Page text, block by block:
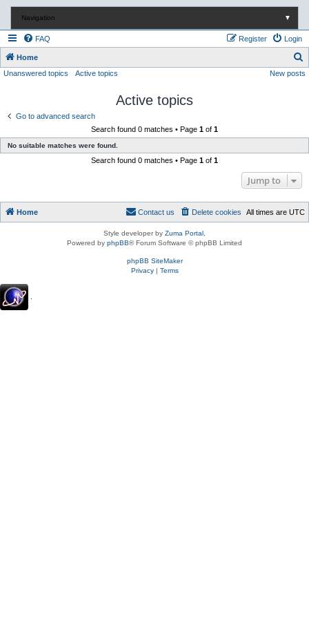
Navigation ▼
FAQ Login
Register
Home
e
h
Unanswered topics Active topics New posts
Active topics
Go to advanced search
Search found 0 matches • Page 1 of 1
No suitable matches were found.
Search found 0 matches • Page 1 of 1
Jump to
Home All times are UTC
Delete cookies
Contact us
Style developer by Zuma Portal
Powered by phpBB® Forum Software © phpBB Limited
phpBB SiteMaker
Privacy| Terms